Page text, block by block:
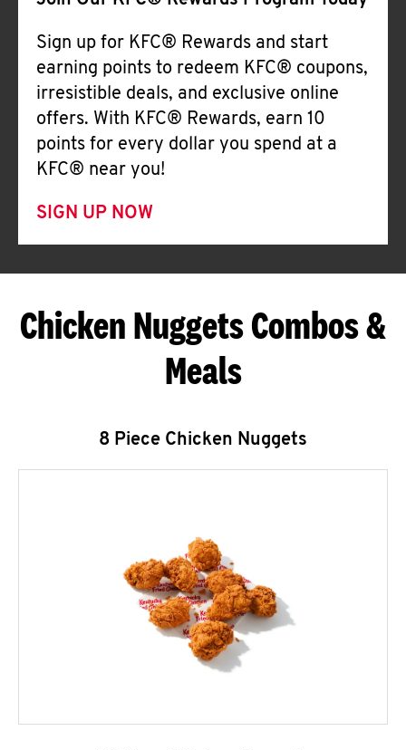
Sign up for KFC® Rewards and start
earning points to redeem KFC® coupons,
irresistible deals, and exclusive online
offers. With KFC® Rewards, earn 10
points for every dollar you spend at a
KFC® near you!
SIGN UP NOW
Chicken Nuggets Combos &
Meals
8 Piece Chicken Nuggets